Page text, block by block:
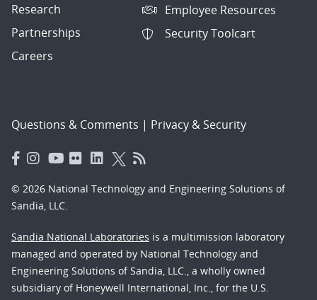
Research
Partnerships
Careers
Employee Resources
Security Toolcart
Questions & Comments | Privacy & Security
© 2026 National Technology and Engineering Solutions of
Sandia, LLC.
Sandia National Laboratories is a multimission laboratory
managed and operated by National Technology and
Engineering Solutions of Sandia, LLC., a wholly owned
subsidiary of Honeywell International, Inc., for the U.S.